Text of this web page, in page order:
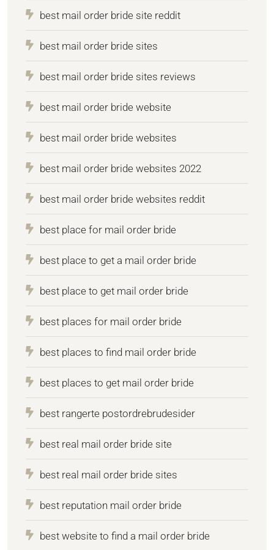
best mail order bride site reddit
best mail order bride sites
best mail order bride sites reviews
best mail order bride website
best mail order bride websites
best mail order bride websites 2022
best mail order bride websites reddit
best place for mail order bride
best place to get a mail order bride
best place to get mail order bride
best places for mail order bride
best places to find mail order bride
best places to get mail order bride
best rangerte postordrebrudesider
best real mail order bride site
best real mail order bride sites
best reputation mail order bride
best website to find a mail order bride